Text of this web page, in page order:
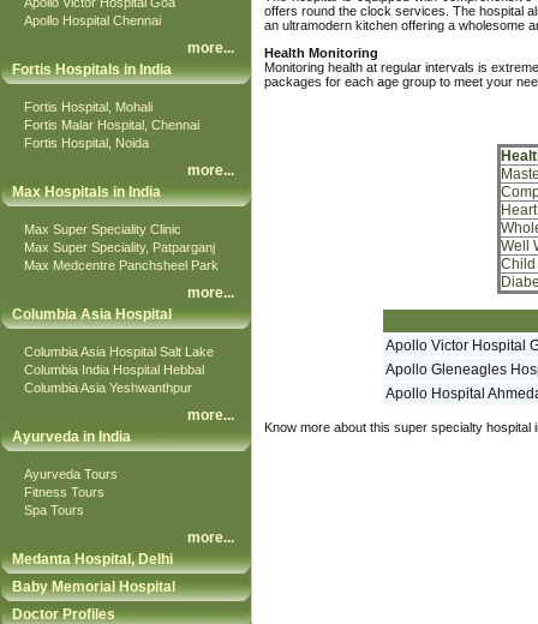
Apollo Hospital Chennai
more...
Fortis Hospitals in India
Fortis Hospital, Mohali
Fortis Malar Hospital, Chennai
Fortis Hospital, Noida
more...
Max Hospitals in India
Max Super Speciality Clinic
Max Super Speciality, Patparganj
Max Medcentre Panchsheel Park
more...
Columbia Asia Hospital
Columbia Asia Hospital Salt Lake
Columbia India Hospital Hebbal
Columbia Asia Yeshwanthpur
more...
Ayurveda in India
Ayurveda Tours
Fitness Tours
Spa Tours
more...
Medanta Hospital, Delhi
Baby Memorial Hospital
Doctor Profiles
offers round the clock services. The hospital
an ultramodern kitchen offering a wholesome
Health Monitoring
Monitoring health at regular intervals is
packages for each age group to meet your
Well
Child
Apollo Victor Hospital
Apollo Gleneagles
Apollo Hospital
Know more about this super specialty